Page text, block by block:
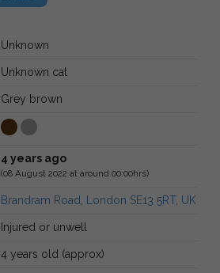
Unknown
Unknown cat
Grey brown
4 years ago
(08 August 2022 at around 00:00hrs)
Brandram Road, London SE13 5RT, UK
Injured or unwell
4 years old (approx)